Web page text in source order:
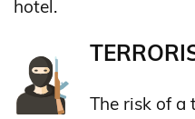
hotel.
The risk of a